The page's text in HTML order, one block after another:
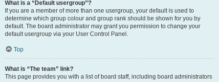
What is a “Default usergroup”?
If you are a member of more than one usergroup, your default is used to
determine which group colour and group rank should be shown for you by
default. The board administrator may grant you permission to change your
default usergroup via your User Control Panel.
Top
What is “The team” link?
This page provides you with a list of board staff, including board administrators